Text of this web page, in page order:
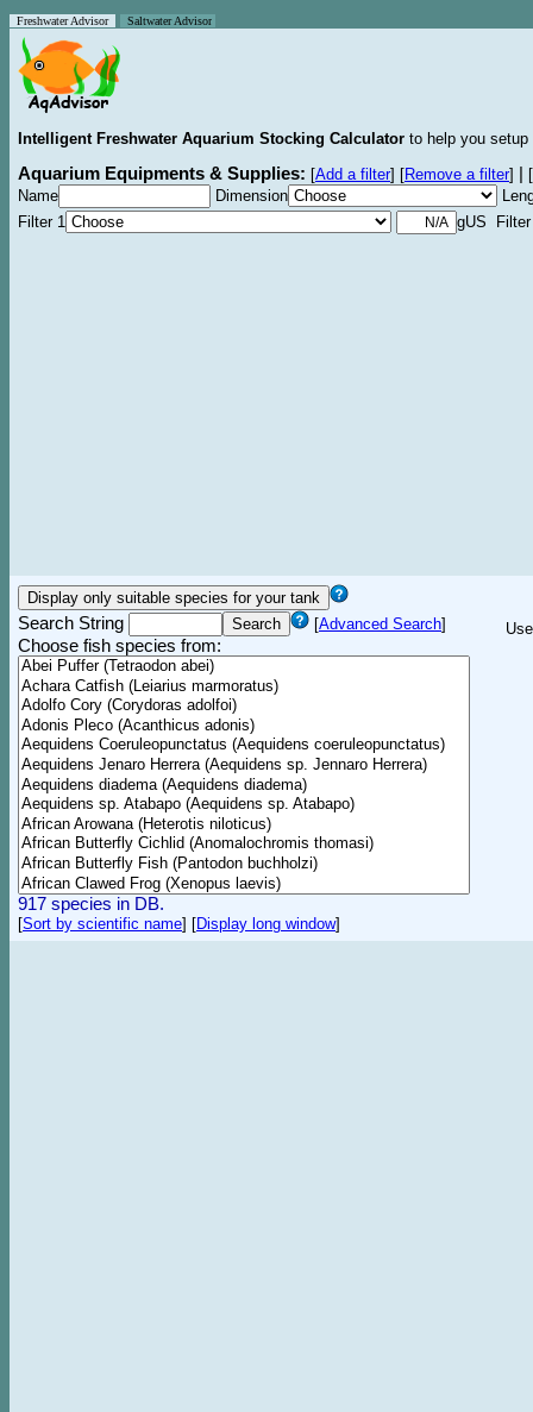
Freshwater Advisor Saltwater Advisor
Intelligent Freshwater Aquarium Stocking Calculator to help you
Aquarium Equipments & Supplies: [Add a filter] [Remove a filter]
[
Name
Dimension
Filter 1
gUS Filter
Search String [Advanced Search]
Choose fish species from:
917 species in DB.
[Sort by scientific name] [Display long window]